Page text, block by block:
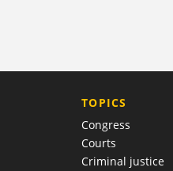
TOPICS
Congress
Courts
Criminal justice